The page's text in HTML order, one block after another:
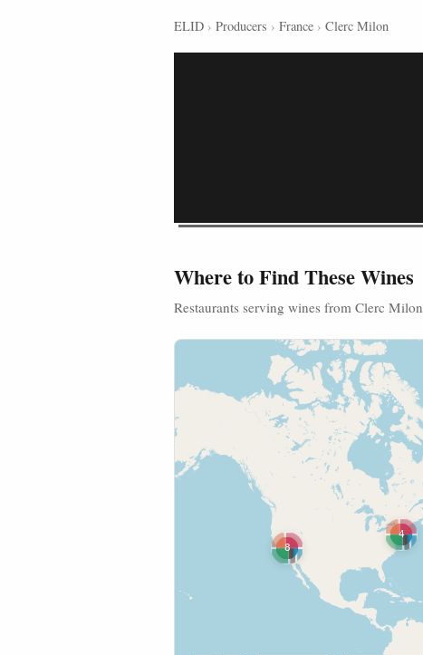
ELID › Producers › France › Clerc Milon
Where to Find These Wines
Restaurants serving wines from Clerc Milon
4
8